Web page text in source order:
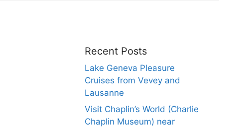
Recent Posts
Lake Geneva Pleasure
Cruises from Vevey and
Lausanne
Visit Chaplin’s World (Charlie
Chaplin Museum) near